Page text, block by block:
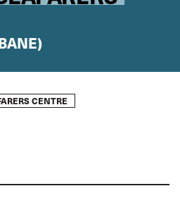
CENTRE